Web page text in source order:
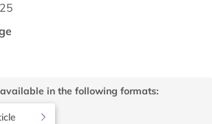
in the following formats: